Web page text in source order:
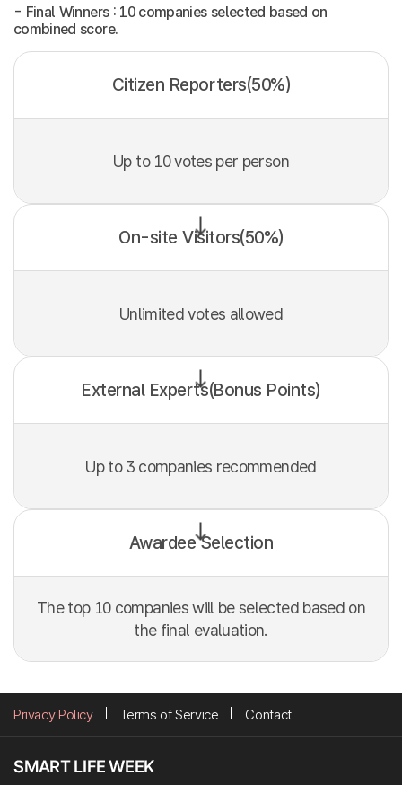
- Final Winners : 10 companies selected based on
combined score.
Citizen Reporters(50%)
Up to 10 votes per person
On-site Visitors(50%)
Unlimited votes allowed
External Experts(Bonus Points)
Up to 3 companies recommended
Awardee Selection
The top 10 companies will be selected based on
the final evaluation.
Privacy Policy Terms of Service Contact